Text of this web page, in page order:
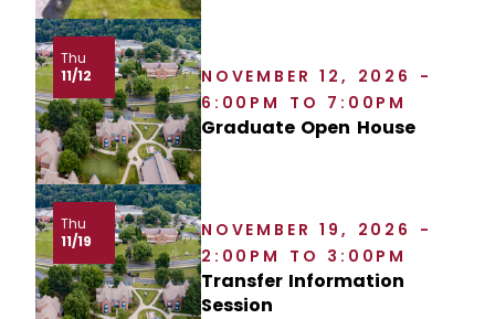
Thu
11/12
NOVEMBER 12, 2026 -
6:00PM TO 7:00PM
Graduate Open House
Thu
11/19
NOVEMBER 19, 2026 -
2:00PM TO 3:00PM
Transfer Information
Session